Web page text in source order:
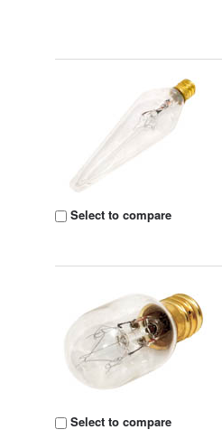
Select to compare
Select to compare